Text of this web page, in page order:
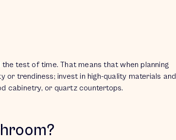
test of time. That means that when planning
or trendiness; invest in high-quality materials and
cabinetry, or quartz countertops.